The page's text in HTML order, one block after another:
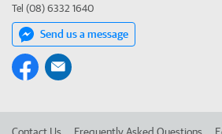
Tel (08) 6332 1640
Send us a message